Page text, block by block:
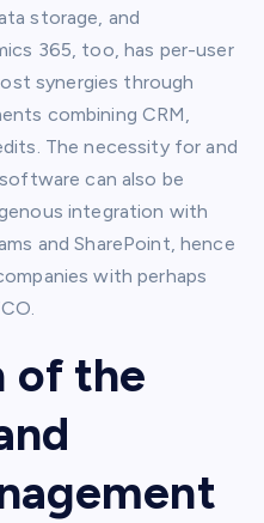
storage, and
365, too, has per-user
synergies through
combining CRM,
The necessity for and
can also be
integration with
and SharePoint, hence
with perhaps
of the